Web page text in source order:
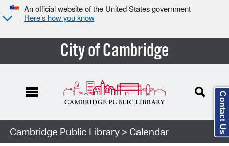
An official website of the United States government
Here’s how you know
City of Cambridge
Cambridge Public Library> Calendar Contact Us